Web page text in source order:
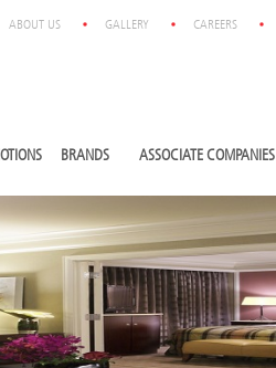
ABOUT US GALLERY CAREERS
BRANDS ASSOCIATE COMPANIES